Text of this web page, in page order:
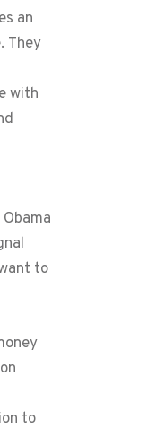
an
They
with
to
to